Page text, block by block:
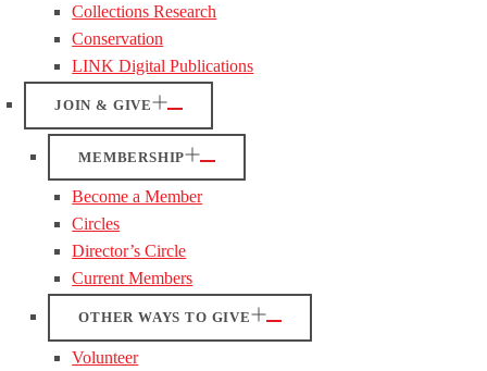
Collections Research
Conservation
LINK Digital Publications
JOIN & GIVE
MEMBERSHIP
Become a Member
Circles
Director’s Circle
Current Members
OTHER WAYS TO GIVE
Volunteer